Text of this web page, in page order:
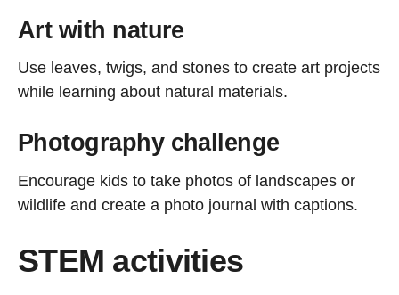
Art with nature
Use leaves, twigs, and stones to create art projects
while learning about natural materials.
Photography challenge
Encourage kids to take photos of landscapes or
wildlife and create a photo journal with captions.
STEM activities